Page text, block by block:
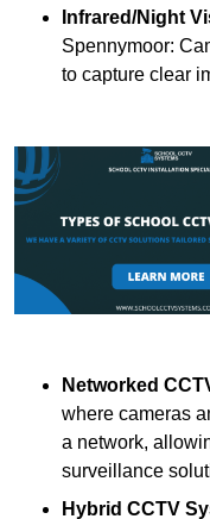
Infrared/Night
Spennymoor:
to capture clear
Networked
where cameras
a network,
surveillance
Hybrid CCTV